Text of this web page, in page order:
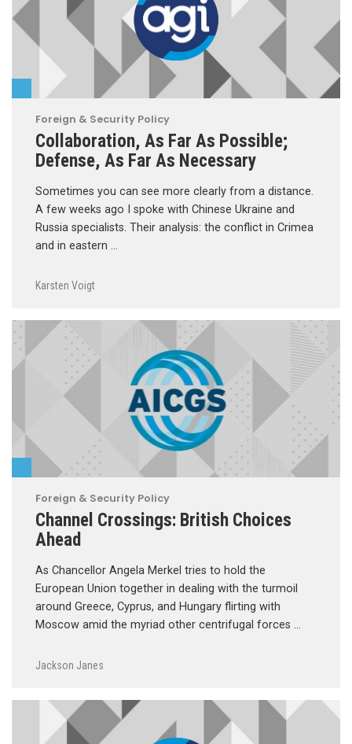
Foreign & Security Policy
Collaboration, As Far As Possible;
Defense, As Far As Necessary
Sometimes you can see more clearly from a distance.
A few weeks ago I spoke with Chinese Ukraine and
Russia specialists. Their analysis: the conflict in Crimea
and in eastern …
Karsten Voigt
Foreign & Security Policy
Channel Crossings: British Choices
Ahead
As Chancellor Angela Merkel tries to hold the
European Union together in dealing with the turmoil
around Greece, Cyprus, and Hungary flirting with
Moscow amid the myriad other centrifugal forces …
Jackson Janes